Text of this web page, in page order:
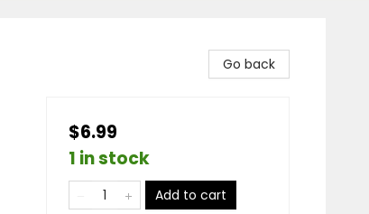
Go back
$6.99
1 in stock
Add to cart